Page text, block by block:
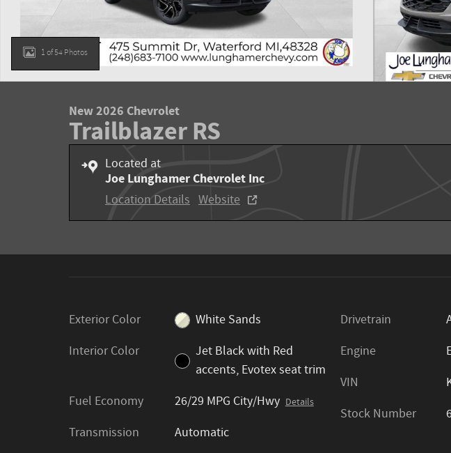
1 of 54 Photos
New 2026 Chevrolet
Trailblazer RS
Located at
Joe Lunghamer Chevrolet Inc
Location Details Website
Exterior Color
White Sands
Interior Color
Jet Black with Red
accents, Evotex seat trim
Fuel Economy
26/29 MPG City/Hwy Details
Transmission Automatic
Drivetrain
Engine
VIN
Stock Number